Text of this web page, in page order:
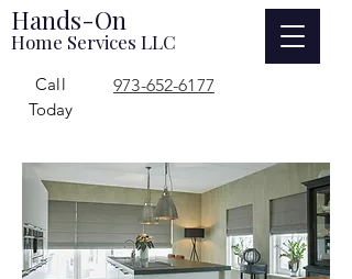
Hands-On
Home Services LLC
973-652-6177
Call
Today